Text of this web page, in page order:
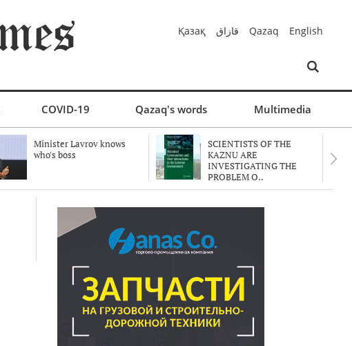
Қазақ قازاق Qazaq English
COVID-19 Qazaq's words Multimedia
Minister Lavrov knows
who's boss
SCIENTISTS OF THE
KAZNU ARE
INVESTIGATING THE
PROBLEM O..